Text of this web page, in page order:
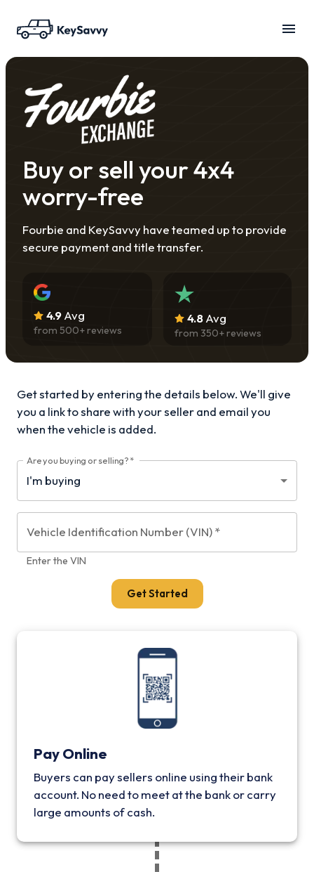
Buy or sell your 4x4
worry-free
Fourbie and KeySavvy have teamed up to provide
secure payment and title transfer.
4.9Avg
from 500+ reviews
4.8Avg
from 350+ reviews
Get started by entering the details below. We'll give
you a link to share with yourseller and email you
when the vehicle is added.
Are you buying or selling? *
Vehicle Identification Number (VIN)*
Enter the VIN
Get Started
Pay Online
Buyers can pay sellers online using their bank
account. No need to meet at the bank or carry
large amounts of cash.